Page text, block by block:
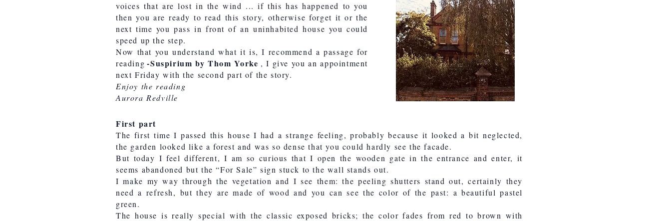
voices that are lost in the wind ... if this has happened to you
then you are ready to read this story, otherwise forget it or the
next time you pass in front of an uninhabited house you could
speed up the step.
Now that you understand what it is, I recommend a passage for
reading -Suspirium by Thom Yorke , I give you an appointment
next Friday with the second part of the story.
Enjoy the reading
Aurora Redville
First part
The first time I passed this house I had a strange feeling, probably because it looked a bit neglected,
the garden looked like a forest and was so dense that you could hardly see the facade.
But today I feel different, I am so curious that I open the wooden gate in the entrance and enter, it
seems abandoned but the “For Sale” sign stuck to the wall stands out.
I make my way through the vegetation and I see them: the peeling shutters stand out, certainly they
need a refresh, but they are made of wood and you can see the color of the past: a beautiful pastel
green.
The house is really special with the classic exposed bricks; the color fades from red to brown with